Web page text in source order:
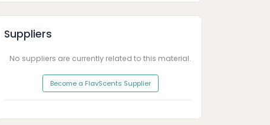
Suppliers
No suppliers are currently related to this material.
Become a FlavScents Supplier